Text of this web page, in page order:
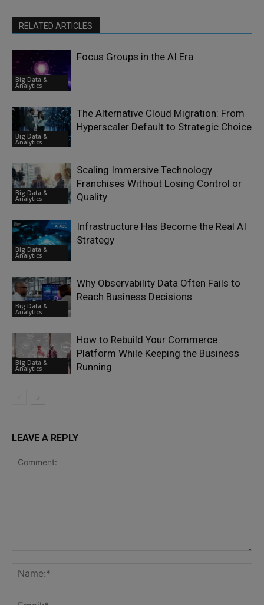
RELATED ARTICLES
Big Data &
Analytics
Focus Groups in the AI Era
Big Data &
Analytics
The Alternative Cloud Migration: From
Hyperscaler Default to Strategic Choice
Big Data &
Analytics
Scaling Immersive Technology
Franchises Without Losing Control or
Quality
Big Data &
Analytics
Infrastructure Has Become the Real AI
Strategy
Big Data &
Analytics
Why Observability Data Often Fails to
Reach Business Decisions
Big Data &
Analytics
How to Rebuild Your Commerce
Platform While Keeping the Business
Running
LEAVE A REPLY